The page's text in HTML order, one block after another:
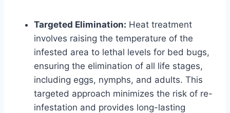
Targeted Elimination: Heat treatment
involves raising the temperature of the
infested area to lethal levels for bed bugs,
ensuring the elimination of all life stages,
including eggs, nymphs, and adults. This
targeted approach minimizes the risk of re-
infestation and provides long-lasting